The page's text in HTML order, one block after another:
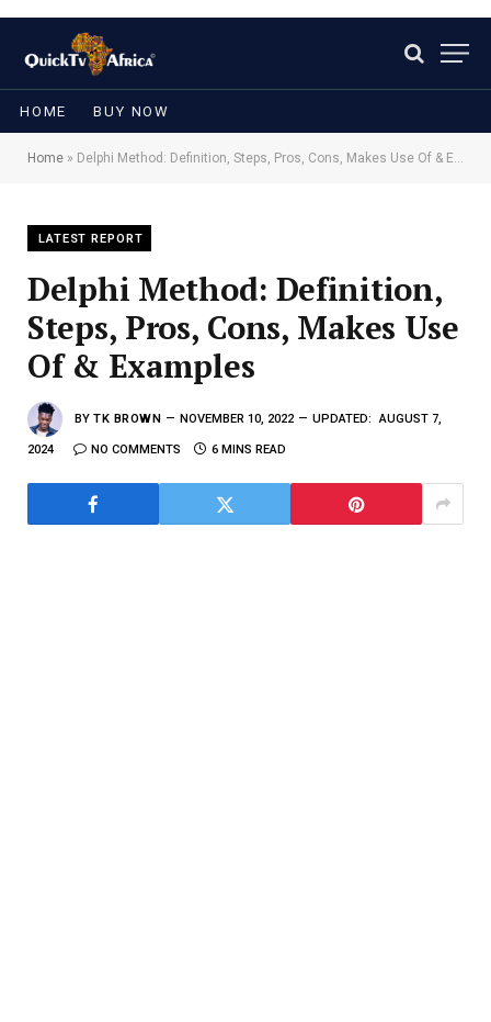
HOME BUY NOW
Home » Delphi Method: Definition, Steps, Pros, Cons, Makes Use Of & Examples
LATEST REPORT
Delphi Method: Definition,
Steps, Pros, Cons, Makes Use
Of & Examples
BY TK BROWN NOVEMBER 10, 2022 UPDATED: AUGUST 7,
2024 NO COMMENTS 6 MINS READ